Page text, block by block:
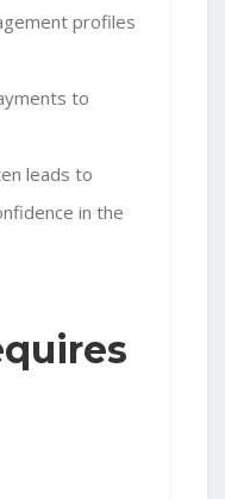
profiles
to
leads to
in the